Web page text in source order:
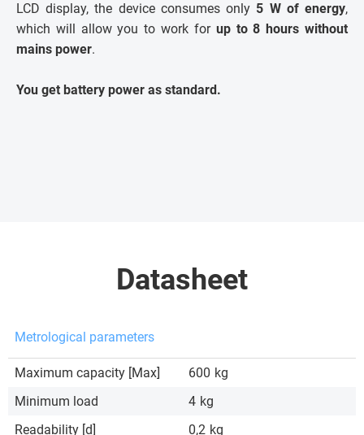
LCD display, the device consumes only 5 W of energy,
which will allow you to work for up to 8 hours without
mains power.
You get battery power as standard.
Datasheet
Metrological parameters
Maximum capacity [Max] 600 kg
Minimum load
4 kg
Readability [d]
0,2 kg